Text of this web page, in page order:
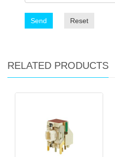
Send Reset
RELATED PRODUCTS